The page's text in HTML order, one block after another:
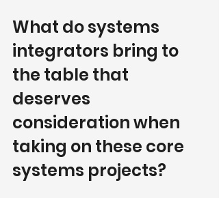
What do systems
integrators bring to
the table that
deserves
consideration when
taking on these core
systems projects?